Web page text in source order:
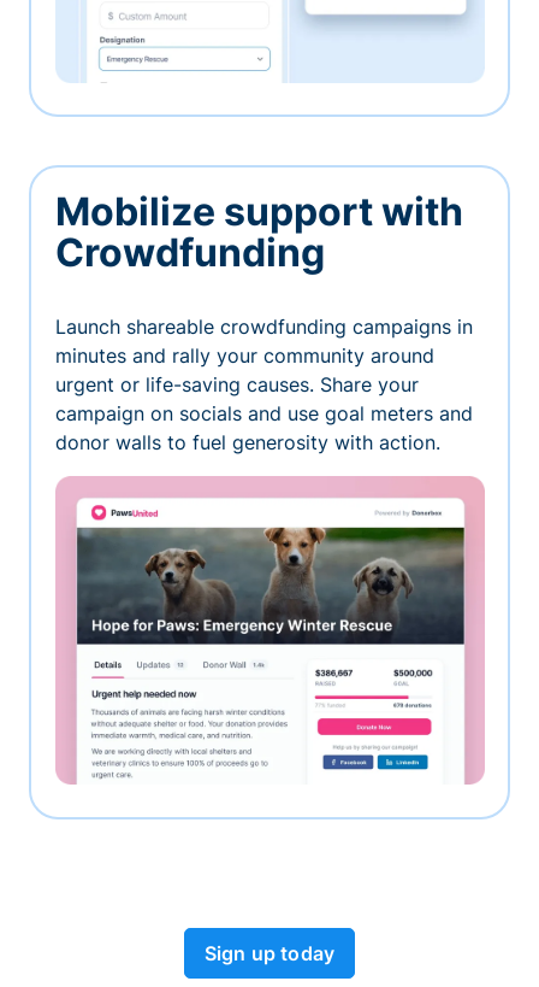
Mobilize support with
Crowdfunding
Launch shareable crowdfunding campaigns in
minutes and rally your community around
urgent or life-saving causes. Share your
campaign on socials and use goal meters and
donor walls to fuel generosity with action.
Sign up today